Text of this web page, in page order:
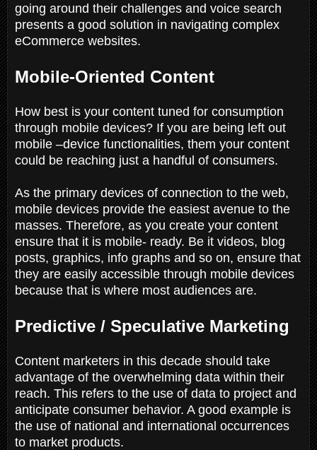
going around their challenges and voice search
presents a good solution in navigating complex
eCommerce websites.
Mobile-Oriented Content
How best is your content tuned for consumption
through mobile devices? If you are being left out
mobile –device functionalities, them your content
could be reaching just a handful of consumers.
As the primary devices of connection to the web,
mobile devices provide the easiest avenue to the
masses. Therefore, as you create your content
ensure that it is mobile- ready. Be it videos, blog
posts, graphics, info graphs and so on, ensure that
they are easily accessible through mobile devices
because that is where most audiences are.
Predictive / Speculative Marketing
Content marketers in this decade should take
advantage of the overwhelming data within their
reach. This refers to the use of data to project and
anticipate consumer behavior. A good example is
the use of national and international occurrences
to market products.